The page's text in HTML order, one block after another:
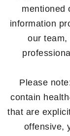
mentioned
information
our team,
Please
contain
that are
offensive,